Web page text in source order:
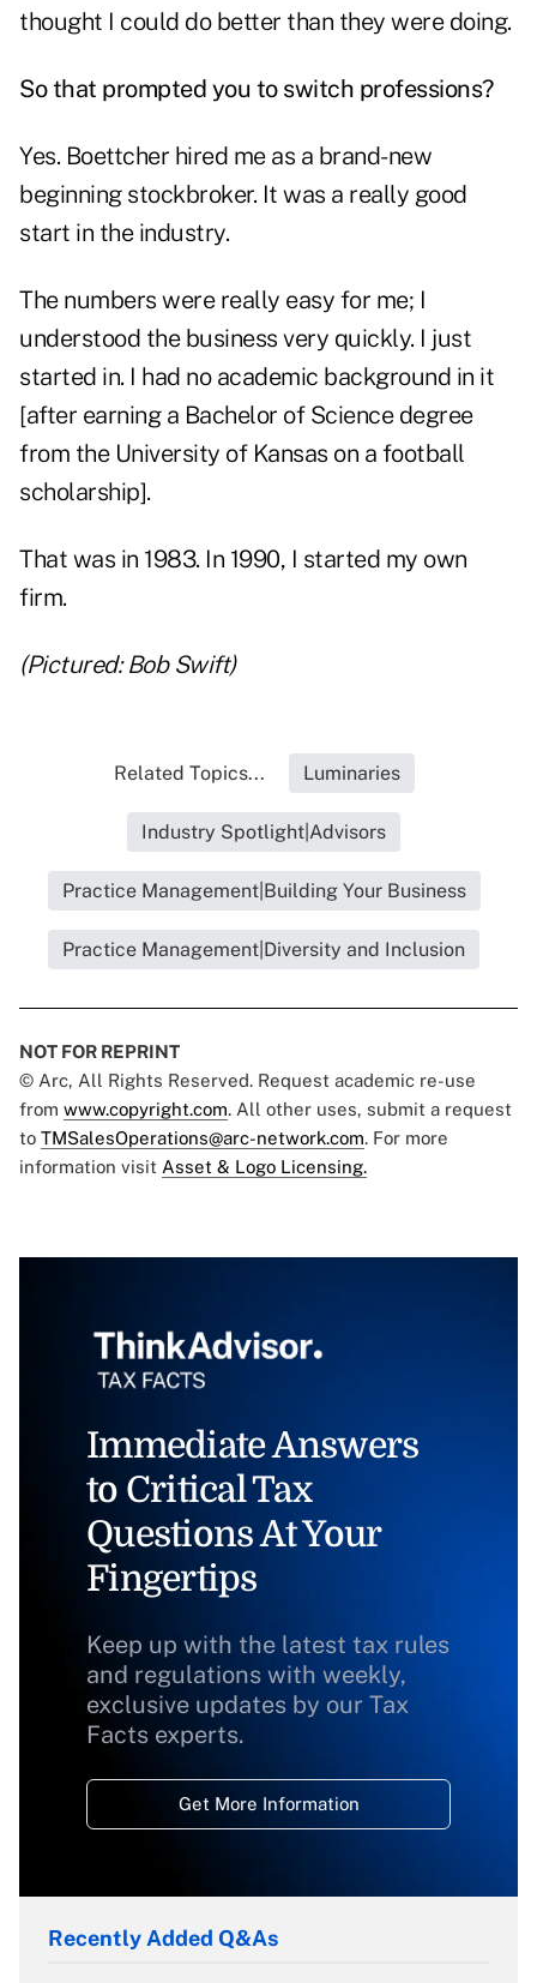
thought I could do better than they were doing.
So that prompted you to switch professions?
Yes. Boettcher hired me as a brand-new
beginning stockbroker. It was a really good
start in the industry.
The numbers were really easy for me; I
understood the business very quickly. I just
started in. I had no academic background in it
[after earning a Bachelor of Science degree
from the University of Kansas on a football
scholarship].
That was in 1983. In 1990, I started my own
firm.
(Pictured: Bob Swift)
Related Topics... Luminaries
Industry Spotlight|Advisors
Practice Management|Building Your Business
Practice Management|Diversity and Inclusion
NOT FOR REPRINT
© Arc, All Rights Reserved. Request academic re-use
from www.copyright.com. All other uses, submit a request
to TMSalesOperations@arc-network.com. For more
information visit Asset & Logo Licensing.
Immediate Answers
to Critical Tax
Questions At Your
Fingertips
Keep up with the latest tax rules
and regulations with weekly,
exclusive updates by our Tax
Facts experts.
Get More Information
Recently Added Q&As